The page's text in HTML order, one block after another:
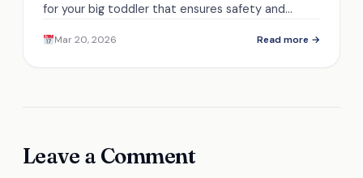
for your big toddler that ensures safety and
Mar 20, 2026 Read more →
Leave a Comment